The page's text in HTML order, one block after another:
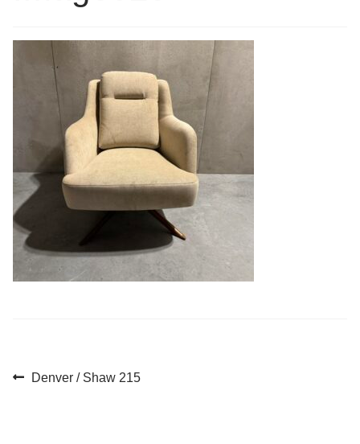
Marie’s Corner
Post
Previous
Denver / Shaw 215